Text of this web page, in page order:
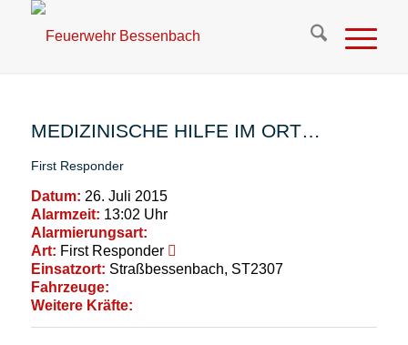
MEDIZINISCHE HILFE IM ORT…
First Responder
Datum: 26. Juli 2015
Alarmzeit: 13:02 Uhr
Alarmierungsart:
Art: First Responder
Einsatzort: Straßbessenbach, ST2307
Fahrzeuge:
Weitere Kräfte: